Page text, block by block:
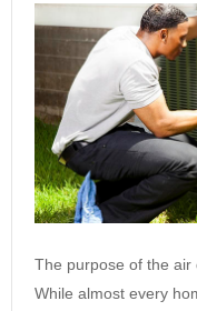
The purpose of the air
While almost every